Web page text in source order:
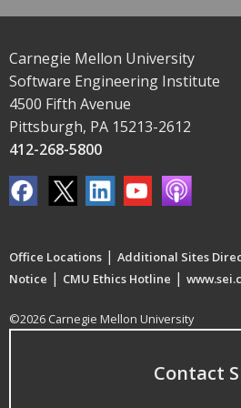
Carnegie Mellon University
Software Engineering Institute
4500 Fifth Avenue
Pittsburgh, PA 15213-2612
412-268-5800
Office Locations | Additional Sites
Notice | CMU Ethics Hotline |
©2026 Carnegie Mellon University
Contact